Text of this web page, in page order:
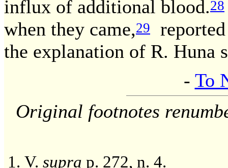
influx of additional blood.28
when they came,29
the explanation of R. Huna
- To
Original footnotes
V. supra p. 272, n. 4.